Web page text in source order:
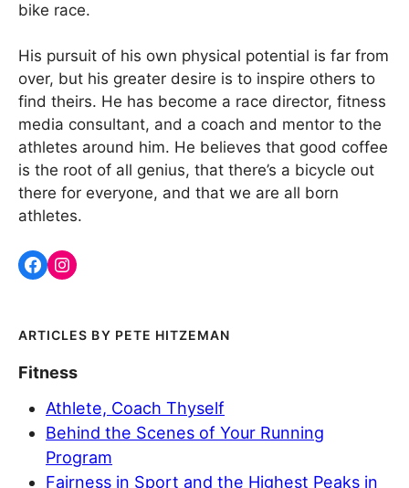
bike race.
His pursuit of his own physical potential is far from
over, but his greater desire is to inspire others to
find theirs. He has become a race director, fitness
media consultant, and a coach and mentor to the
athletes around him. He believes that good coffee
is the root of all genius, that there’s a bicycle out
there for everyone, and that we are all born
athletes.
PETE HITZEMAN
Fitness
Athlete, Coach Thyself
Behind the Scenes of Your Running
Program
Fairness in Sport and the Highest Peaks in